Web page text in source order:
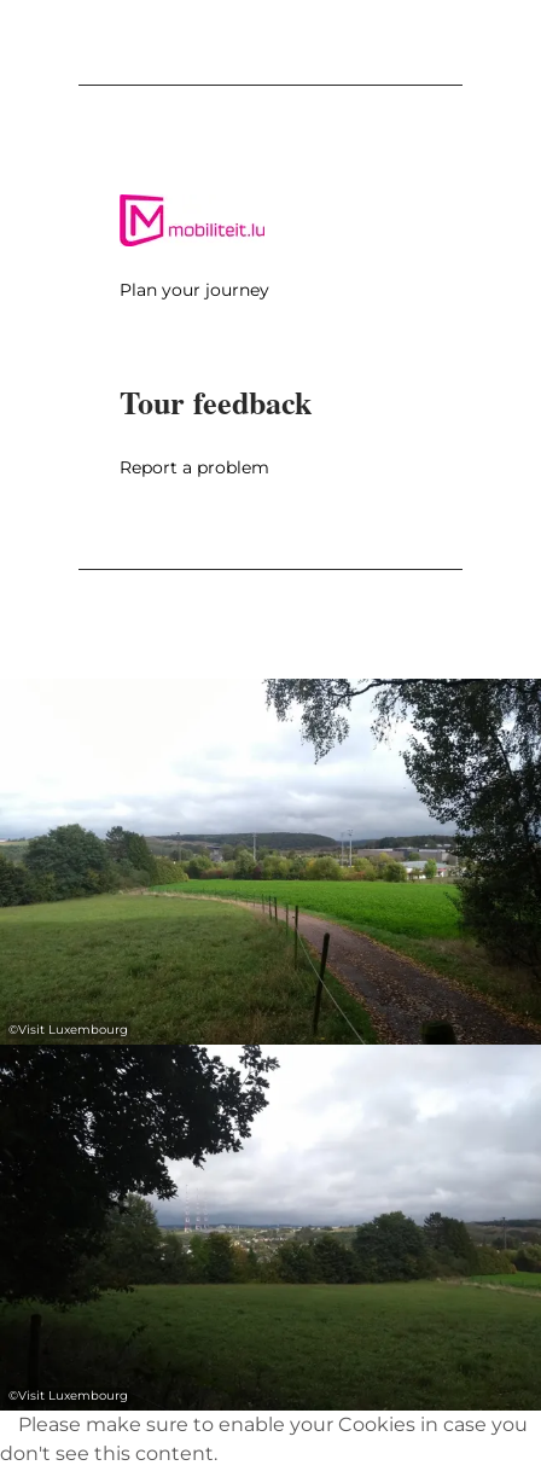
Plan your journey
Tour feedback
Report a problem
©Visit Luxembourg
©Visit Luxembourg
Please make sure to enable your Cookies in case you
don't see this content.